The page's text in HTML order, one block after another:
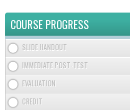
COURSE PROGRESS
SLIDE HANDOUT
IMMEDIATE POST-TEST
EVALUATION
CREDIT